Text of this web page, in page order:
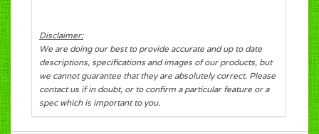
Disclaimer:
We are doing our best to provide accurate and up to date
descriptions, specifications and images of our products, but
we cannot guarantee that they are absolutely correct. Please
contact us if in doubt, or to confirm a particular feature or a
spec which is important to you.